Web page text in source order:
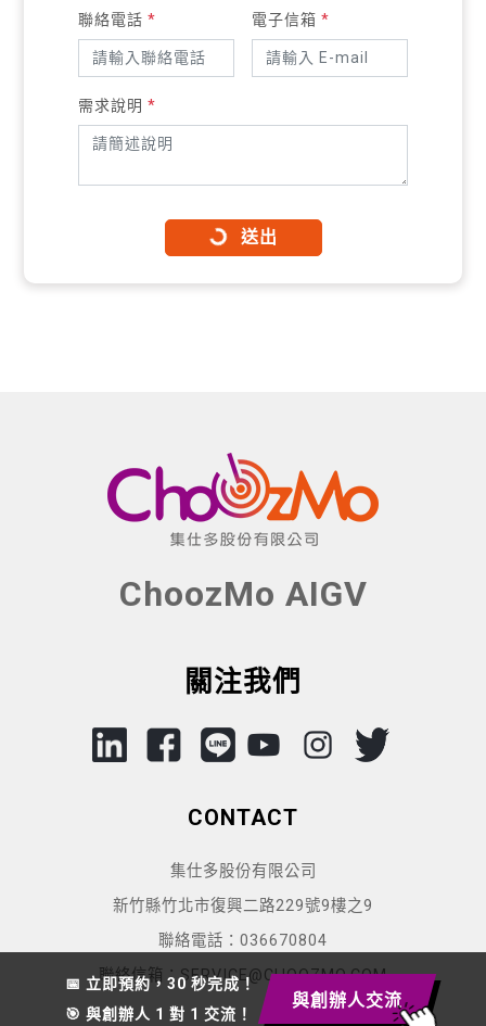
聯絡電話* 電子信箱 *
需求說明*
送出
與創辦人交流
📅 立即預約，30 秒完成！
🎯 與創辦人 1 對 1 交流！
ChoozMo AIGV
關注我們
CONTACT
集仕多股份有限公司
新竹縣竹北市復興二路229號9樓之9
聯絡電話：036670804
聯絡信箱：SERVICE@CHOOZMO.COM